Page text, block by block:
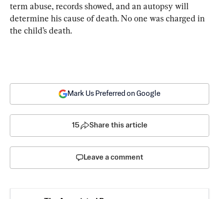
term abuse, records showed, and an autopsy will
determine his cause of death. No one was charged in
the child’s death.
Mark Us Preferred on Google
15 Share this article
Leave a comment